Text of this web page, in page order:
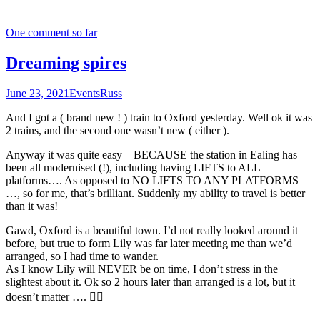
One comment so far
Dreaming spires
June 23, 2021EventsRuss
And I got a ( brand new ! ) train to Oxford yesterday. Well ok it was
2 trains, and the second one wasn’t new ( either ).
Anyway it was quite easy – BECAUSE the station in Ealing has
been all modernised (!), including having LIFTS to ALL
platforms…. As opposed to NO LIFTS TO ANY PLATFORMS
…, so for me, that’s brilliant. Suddenly my ability to travel is better
than it was!
Gawd, Oxford is a beautiful town. I’d not really looked around it
before, but true to form Lily was far later meeting me than we’d
arranged, so I had time to wander.
As I know Lily will NEVER be on time, I don’t stress in the
slightest about it. Ok so 2 hours later than arranged is a lot, but it
doesn’t matter …. 🤦‍♂️